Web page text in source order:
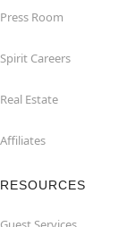
Press Room
Spirit Careers
Real Estate
Affiliates
RESOURCES